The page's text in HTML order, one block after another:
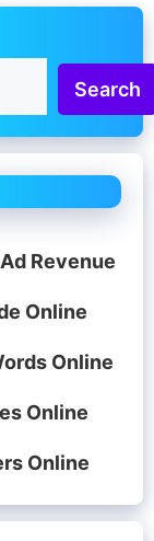
Search
Revenue
Online
Online
Online
Online